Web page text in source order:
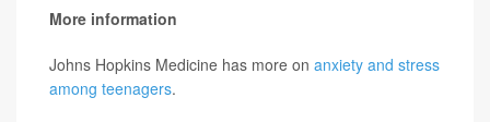
More information
Johns Hopkins Medicine has more on anxiety and stress
among teenagers.